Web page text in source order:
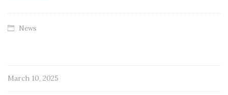
News
March 10, 2025